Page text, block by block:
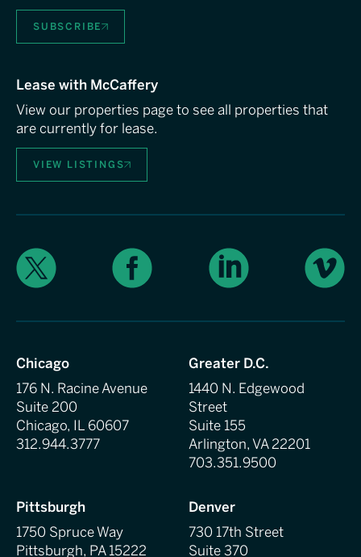
SUBSCRIBE
Lease with McCaffery
View our properties page to see all properties that
are currently for lease.
VIEW LISTINGS
X Facebook LinkedIn Vimeo
Chicago
176 N. Racine Avenue
Suite 200
Chicago, IL 60607
312.944.3777
Greater D.C.
1440 N. Edgewood
Street
Suite 155
Arlington, VA 22201
703.351.9500
Pittsburgh
1750 Spruce Way
Pittsburgh, PA 15222
Denver
730 17th Street
Suite 370